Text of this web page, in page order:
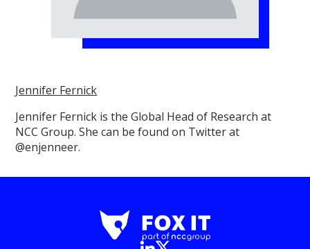
Jennifer Fernick
Jennifer Fernick is the Global Head of Research at
NCC Group. She can be found on Twitter at
@enjenneer.